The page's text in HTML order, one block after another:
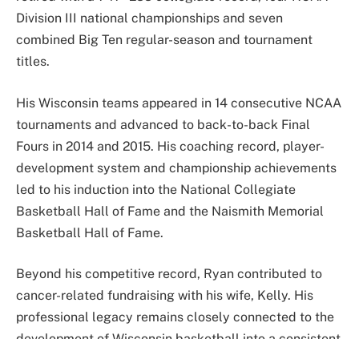
Division III national championships and seven
combined Big Ten regular-season and tournament
titles.
His Wisconsin teams appeared in 14 consecutive NCAA
tournaments and advanced to back-to-back Final
Fours in 2014 and 2015. His coaching record, player-
development system and championship achievements
led to his induction into the National Collegiate
Basketball Hall of Fame and the Naismith Memorial
Basketball Hall of Fame.
Beyond his competitive record, Ryan contributed to
cancer-related fundraising with his wife, Kelly. His
professional legacy remains closely connected to the